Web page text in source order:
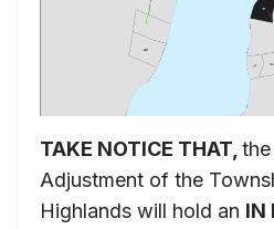
TAKE NOTICE THAT,
Adjustment of the
Highlands will hold an IN